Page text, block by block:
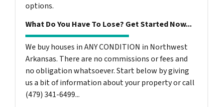
options.
What Do You Have To Lose? Get Started Now...
We buy houses in ANY CONDITION in Northwest
Arkansas. There are no commissions or fees and
no obligation whatsoever. Start below by giving
us a bit of information about your property or call
(479) 341-6499...